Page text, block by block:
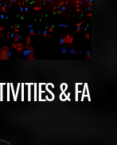
&